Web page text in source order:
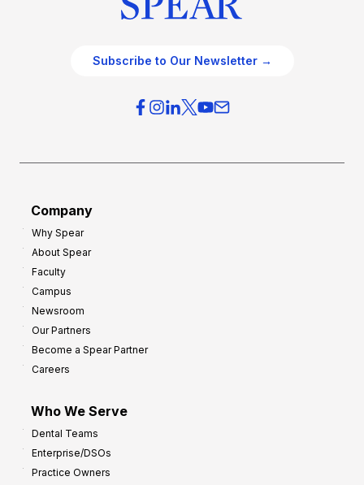
Subscribe to Our Newsletter →
Company
Why Spear
About Spear
Faculty
Campus
Newsroom
Our Partners
Become a Spear Partner
Careers
Who We Serve
Dental Teams
Enterprise/DSOs
Practice Owners